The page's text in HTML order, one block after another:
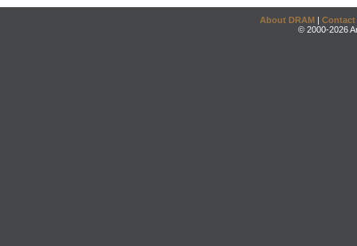
About DRAM | Contact
© 2000-2026